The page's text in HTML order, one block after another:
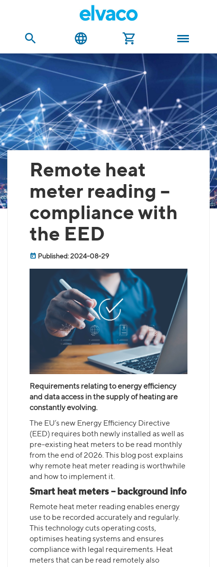
Remote heat
meter reading –
compliance with
the EED
Published: 2024-08-29
Requirements relating to energy efficiency
and data access in the supply of heating are
constantly evolving.
The EU’s new Energy Efficiency Directive
(EED) requires both newly installed as well as
pre-existing heat meters to be read monthly
from the end of 2026. This blog post explains
why remote heat meter reading is worthwhile
and how to implement it.
Smart heat meters – background info
Remote heat meter reading enables energy
use to be recorded accurately and regularly.
This technology cuts operating costs,
optimises heating systems and ensures
compliance with legal requirements. Heat
meters that can be read remotely also